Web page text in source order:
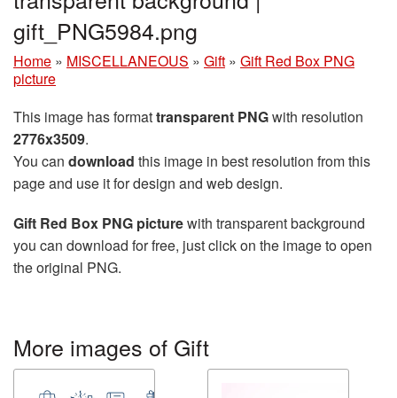
gift_PNG5984.png
Home » MISCELLANEOUS » Gift » Gift Red Box PNG
picture
This image has formattransparent PNGwith resolution
2776x3509.
You can download this image in best resolution from this
page and use it for design and web design.
Gift Red Box PNG picturewith transparent background
you can download for free, just click on the image to open
the original PNG.
More images of Gift